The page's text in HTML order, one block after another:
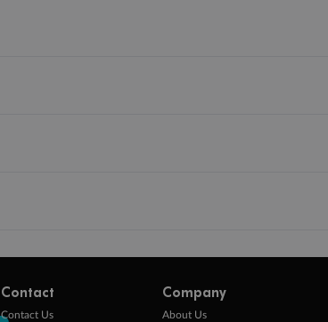
Contact
Contact Us
Company
About Us